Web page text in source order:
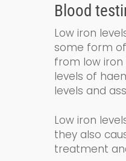
Blood
Low iron
some form
from low iron
levels of
levels and
Low iron
they also
treatment